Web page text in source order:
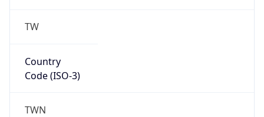
TW
Country
Code (ISO-3)
TWN